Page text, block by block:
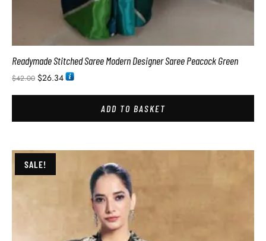
Readymade Stitched Saree Modern Designer Saree Peacock Green
$42.00 $26.34
ADD TO BASKET
SALE!